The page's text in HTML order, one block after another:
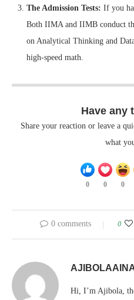
The Admission Tests: If you
Both IIMA and IIMB conduct
on Analytical Thinking and
high-speed math.
Have any
Share your reaction or leave a
what
0 0 0
0 comments 0
Hi, I’m Ajibola,